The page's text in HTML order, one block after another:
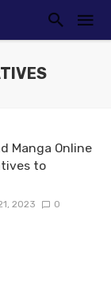
Manga Online
to
2023 0